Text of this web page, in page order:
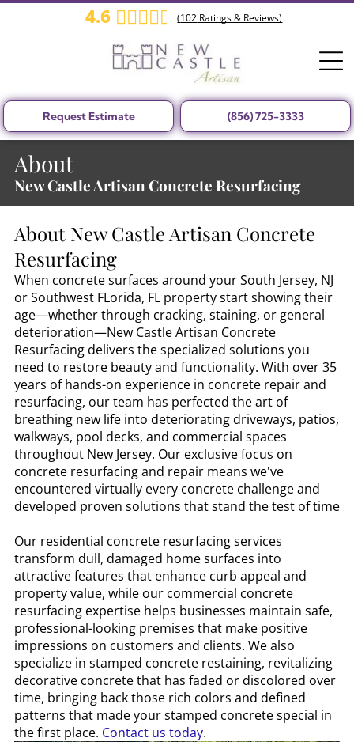
4.6 (102 Ratings & Reviews)
(856) 725-3333
Request Estimate
About
New Castle Artisan Concrete Resurfacing
About New Castle Artisan Concrete
Resurfacing
When concrete surfaces around your South Jersey, NJ
or Southwest FLorida, FL property start showing their
age—whether through cracking, staining, or general
deterioration—New Castle Artisan Concrete
Resurfacing delivers the specialized solutions you
need to restore beauty and functionality. With over 35
years of hands-on experience in concrete repair and
resurfacing, our team has perfected the art of
breathing new life into deteriorating driveways, patios,
walkways, pool decks, and commercial spaces
throughout New Jersey. Our exclusive focus on
concrete resurfacing and repair means we've
encountered virtually every concrete challenge and
developed proven solutions that stand the test of time
Our residential concrete resurfacing services
transform dull, damaged home surfaces into
attractive features that enhance curb appeal and
property value, while our commercial concrete
resurfacing expertise helps businesses maintain safe,
professional-looking premises that make positive
impressions on customers and clients. We also
specialize in stamped concrete restaining, revitalizing
decorative concrete that has faded or discolored over
time, bringing back those rich colors and defined
patterns that made your stamped concrete special in
the first place. Contact us today.